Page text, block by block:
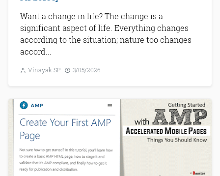
Want a change in life? The change is a
significant aspect of life. Everything changes
according to the situation; nature too changes
accord...
Vinayak SP 3/05/2026